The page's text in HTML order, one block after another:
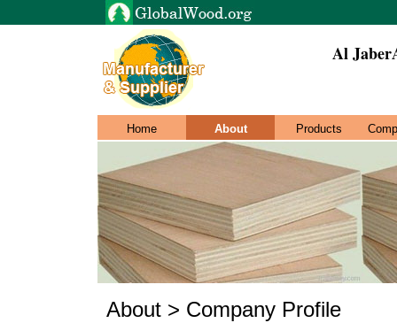
Al
Home About Products
About > Company Profile